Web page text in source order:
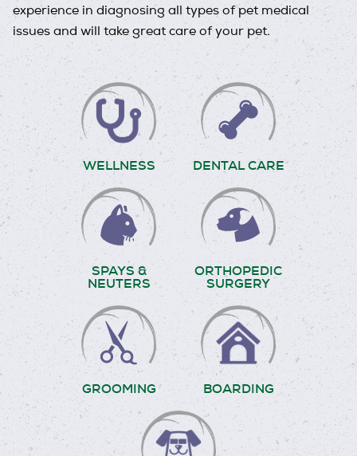
experience in diagnosing all types of pet medical
issues and will take great care of your pet.
WELLNESS DENTAL CARE
SPAYS &
NEUTERS
ORTHOPEDIC
SURGERY
GROOMING BOARDING